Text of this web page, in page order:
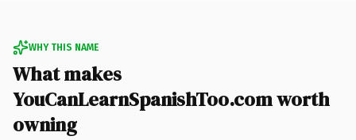
WHY THIS NAME
What makes
YouCanLearnSpanishToo.com worth
owning